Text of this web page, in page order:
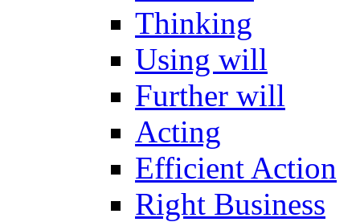
Thinking
Using will
Further will
Acting
Efficient Action
Right Business